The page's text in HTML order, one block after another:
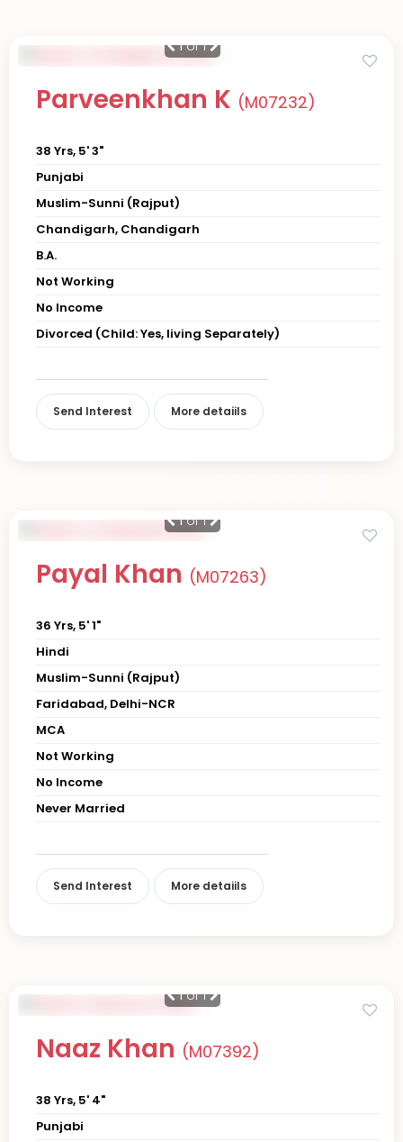
1of 1
Parveenkhan K (M07232)
38 Yrs, 5' 3"
Punjabi
Muslim-Sunni (Rajput)
Chandigarh, Chandigarh
B.A.
Not Working
No Income
Divorced (Child: Yes, living Separately)
Send Interest More detaiils
1of 1
Payal Khan (M07263)
36 Yrs, 5' 1"
Hindi
Muslim-Sunni (Rajput)
Faridabad, Delhi-NCR
MCA
Not Working
No Income
Never Married
Send Interest More detaiils
1of 1
Naaz Khan (M07392)
38 Yrs, 5' 4"
Punjabi